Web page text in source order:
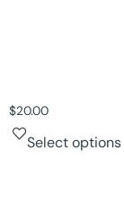
$20.00
Select options